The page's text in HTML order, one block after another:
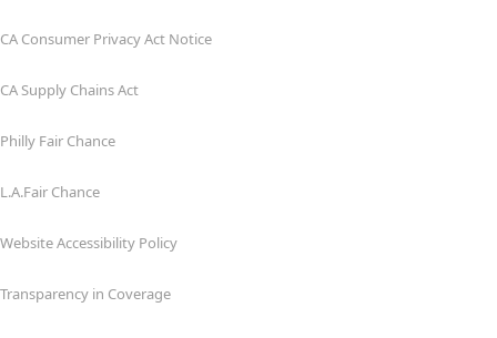
CA Consumer Privacy Act Notice
CA Supply Chains Act
Philly Fair Chance
L.A.Fair Chance
Website Accessibility Policy
Transparency in Coverage